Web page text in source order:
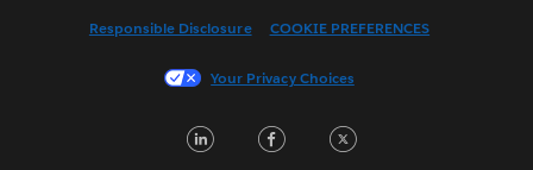
Français (France)
한국어
Responsible Disclosure COOKIE PREFERENCES
Your Privacy Choices
LinkedInFacebook